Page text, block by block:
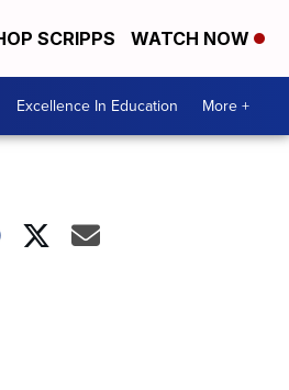
SCRIPPS WATCH NOW
Excellence In Education More +